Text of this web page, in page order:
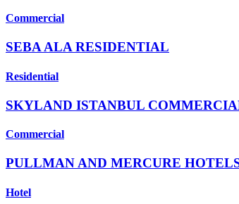
Commercial
SEBA ALA RESIDENTIAL
Residential
SKYLAND ISTANBUL
Commercial
PULLMAN AND MERCURE
Hotel